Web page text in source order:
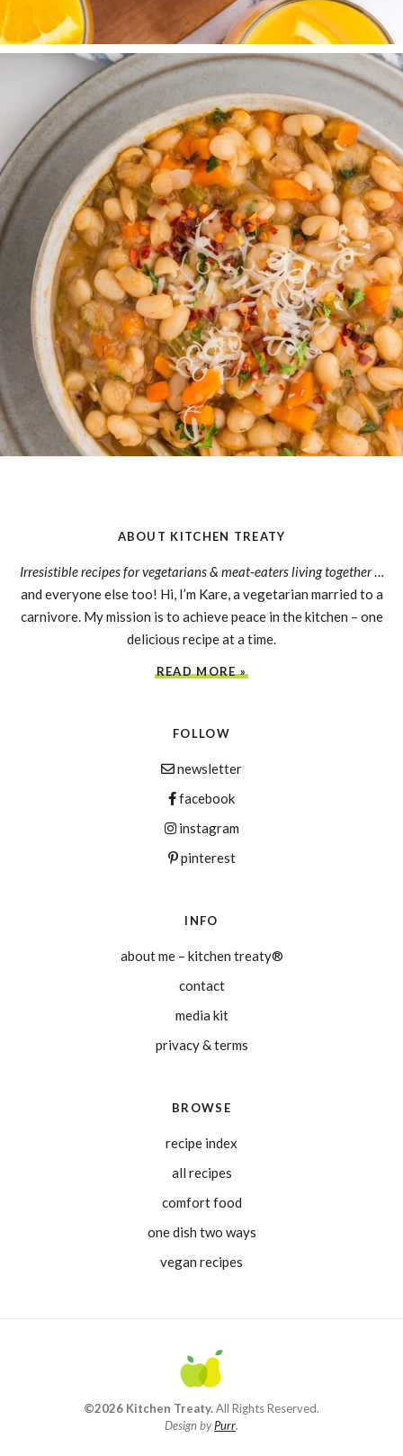
ABOUT KITCHEN TREATY
Irresistible recipes for vegetarians & meat-eaters living together…
and everyone else too! Hi, I’m Kare, a vegetarian married to a
carnivore. My mission is to achieve peace in the kitchen – one
delicious recipe at a time.
READ MORE »
FOLLOW
newsletter
facebook
instagram
pinterest
INFO
about me – kitchen treaty®
contact
media kit
privacy & terms
BROWSE
recipe index
all recipes
comfort food
one dish two ways
vegan recipes
©2026 Kitchen Treaty.All Rights Reserved.
Design byPurr.